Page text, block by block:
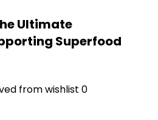
Ultimate
Superfood
from wishlist 0